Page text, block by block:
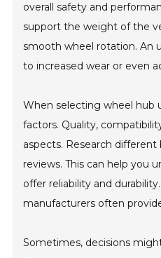
overall safety and
support the weight of the
smooth wheel rotation. An
to increased wear or even
When selecting wheel hub
factors. Quality,
aspects. Research
reviews. This can help you
offer reliability and
manufacturers often
Sometimes, decisions